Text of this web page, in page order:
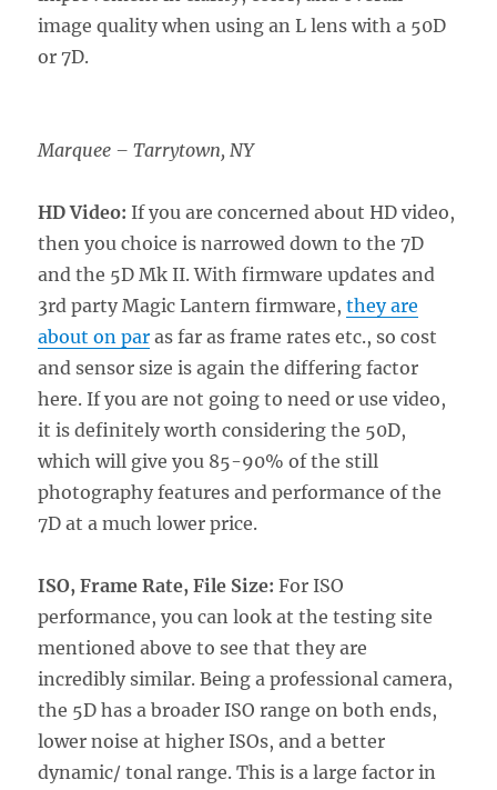
image quality when using an L lens with a 50D
or 7D.
Marquee – Tarrytown, NY
HD Video: If you are concerned about HD video,
then you choice is narrowed down to the 7D
and the 5D Mk II. With firmware updates and
3rd party Magic Lantern firmware,they are
about on par as far as frame rates etc., so cost
and sensor size is again the differing factor
here. If you are not going to need or use video,
it is definitely worth considering the 50D,
which will give you 85-90% of the still
photography features and performance of the
7D at a much lower price.
ISO, Frame Rate, File Size: For ISO
performance, you can look at the testing site
mentioned above to see that they are
incredibly similar. Being a professional camera,
the 5D has a broader ISO range on both ends,
lower noise at higher ISOs, and a better
dynamic/ tonal range. This is a large factor in